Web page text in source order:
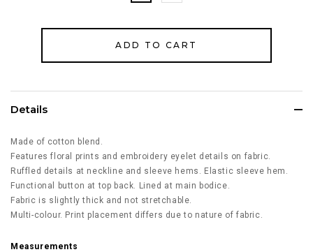
Details
Made of cotton blend.
Features floral prints and embroidery eyelet details on fabric.
Ruffled details at neckline and sleeve hems. Elastic sleeve hem.
Functional button at top back. Lined at main bodice.
Fabric is slightly thick and not stretchable.
Multi-colour. Print placement differs due to nature of fabric.
Measurements